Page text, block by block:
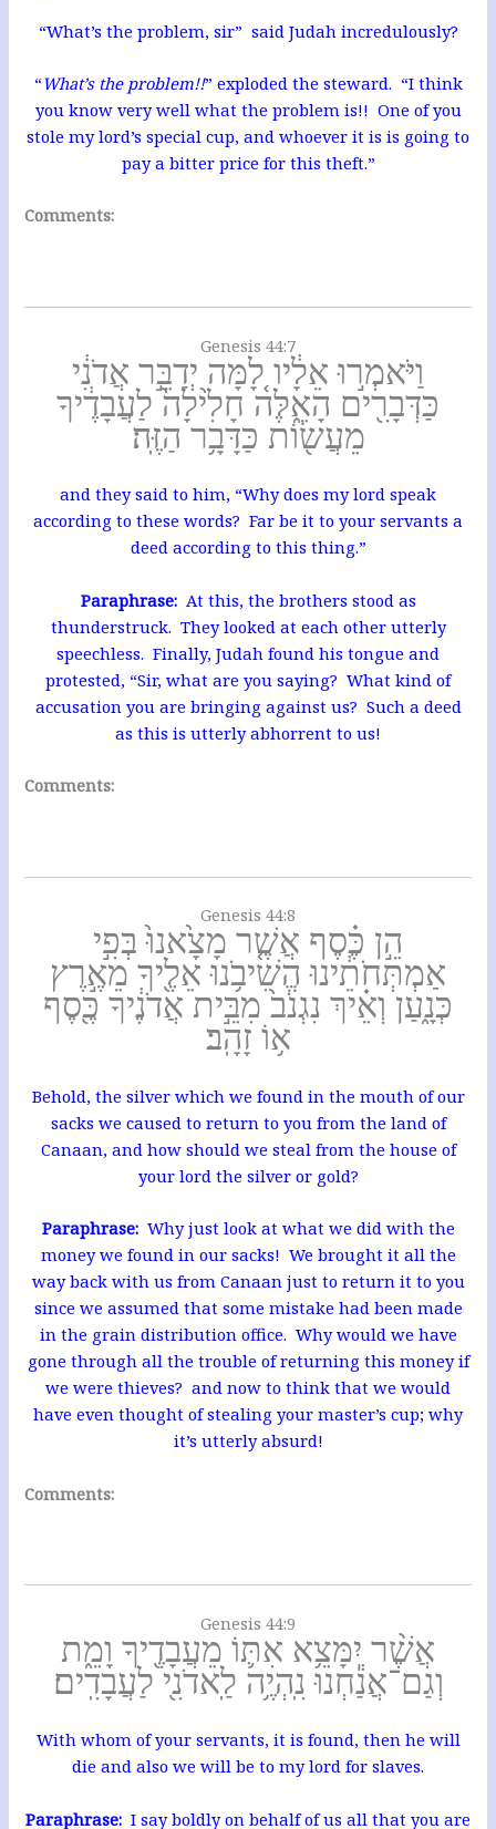
“What’s the problem, sir” said Judah incredulously?
“What’s the problem!!” exploded the steward. “I think
you know very well what the problem is!! One of you
stole my lord’s special cup, and whoever it is is going to
pay a bitter price for this theft.”
Comments:
Genesis 44:7
וַיֹּאמְר֣וּ אֵלָ֔יו לָ֚מָּה יְדַבֵּ֣ר אֲדֹנִ֔י
כַּדְּבָרִ֖ים הָאֵ֑לֶּה חָלִ֙ילָה֙ לַעֲבָדֶ֔יךָ
מֵעֲשׂ֖וֹת כַּדָּבָ֥ר הַזֶּֽה׃
and they said to him, “Why does my lord speak
according to these words? Far be it to your servants a
deed according to this thing.”
Paraphrase: At this, the brothers stood as
thunderstruck. They looked at each other utterly
speechless. Finally, Judah found his tongue and
protested, “Sir, what are you saying? What kind of
accusation you are bringing against us? Such a deed
as this is utterly abhorrent to us!
Comments:
Genesis 44:8
הֵ֣ן כֶּ֗סֶף אֲשֶׁ֤ר מָצָ֙אנוּ֙ בְּפִ֣י
אַמְתְּחֹתֵ֔ינוּ הֱשִׁיבֹ֥נוּ אֵלֶ֖יךָ מֵאֶ֣רֶץ
כְּנָ֑עַן וְאֵ֗יךְ נִגְנֹב֙ מִבֵּ֣ית אֲדֹנֶ֔יךָ כֶּ֖סֶף
א֥וֹ זָהָֽב׃
Behold, the silver which we found in the mouth of our
sacks we caused to return to you from the land of
Canaan, and how should we steal from the house of
your lord the silver or gold?
Paraphrase: Why just look at what we did with the
money we found in our sacks! We brought it all the
way back with us from Canaan just to return it to you
since we assumed that some mistake had been made
in the grain distribution office. Why would we have
gone through all the trouble of returning this money if
we were thieves? and now to think that we would
have even thought of stealing your master’s cup; why
it’s utterly absurd!
Comments:
Genesis 44:9
אֲשֶׁ֨ר יִמָּצֵ֥א אִתּ֛וֹ מֵעֲבָדֶ֖יךָ וָמֵ֑ת
וְגַם־אֲנַ֕חְנוּ נִֽהְיֶ֥ה לַֽאדֹנִ֖י לַעֲבָדִֽים׃
With whom of your servants, it is found, then he will
die and also we will be to my lord for slaves.
Paraphrase: I say boldly on behalf of us all that you are